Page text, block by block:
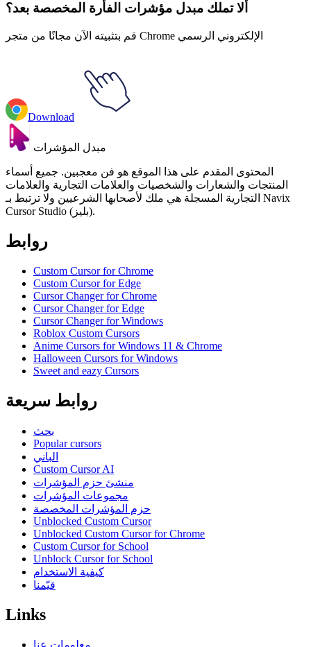
ألا تملك مبدل مؤشرات الفأرة المخصصة بعد؟
قم بتثبيته الآن مجانًا من متجر Chrome الإلكتروني الرسمي
Download
مبدل المؤشرات
المحتوى المقدم على هذا الموقع هو فن معجبين. جميع أسماء
المنتجات والشعارات والشخصيات والعلامات التجارية والعلامات
التجارية المسجلة هي ملك لأصحابها الشرعيين ولا ترتبط بـ Navix
Cursor Studio (بليز).
روابط
Custom Cursor for Chrome
Custom Cursor for Edge
Cursor Changer for Chrome
Cursor Changer for Edge
Cursor Changer for Windows
Roblox Custom Cursors
Anime Cursors for Windows 11 & Chrome
Halloween Cursors for Windows
Sweet and eazy Cursors
روابط سريعة
بحث
Popular cursors
الباني
Custom Cursor AI
منشئ حزم المؤشرات
مجموعات المؤشرات
حزم المؤشرات المخصصة
Unblocked Custom Cursor
Unblocked Custom Cursor for Chrome
Custom Cursor for School
Unblock Cursor for School
كيفية الاستخدام
قيّمنا
Links
معلومات عنا